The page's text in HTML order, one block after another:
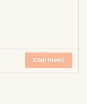
Comment